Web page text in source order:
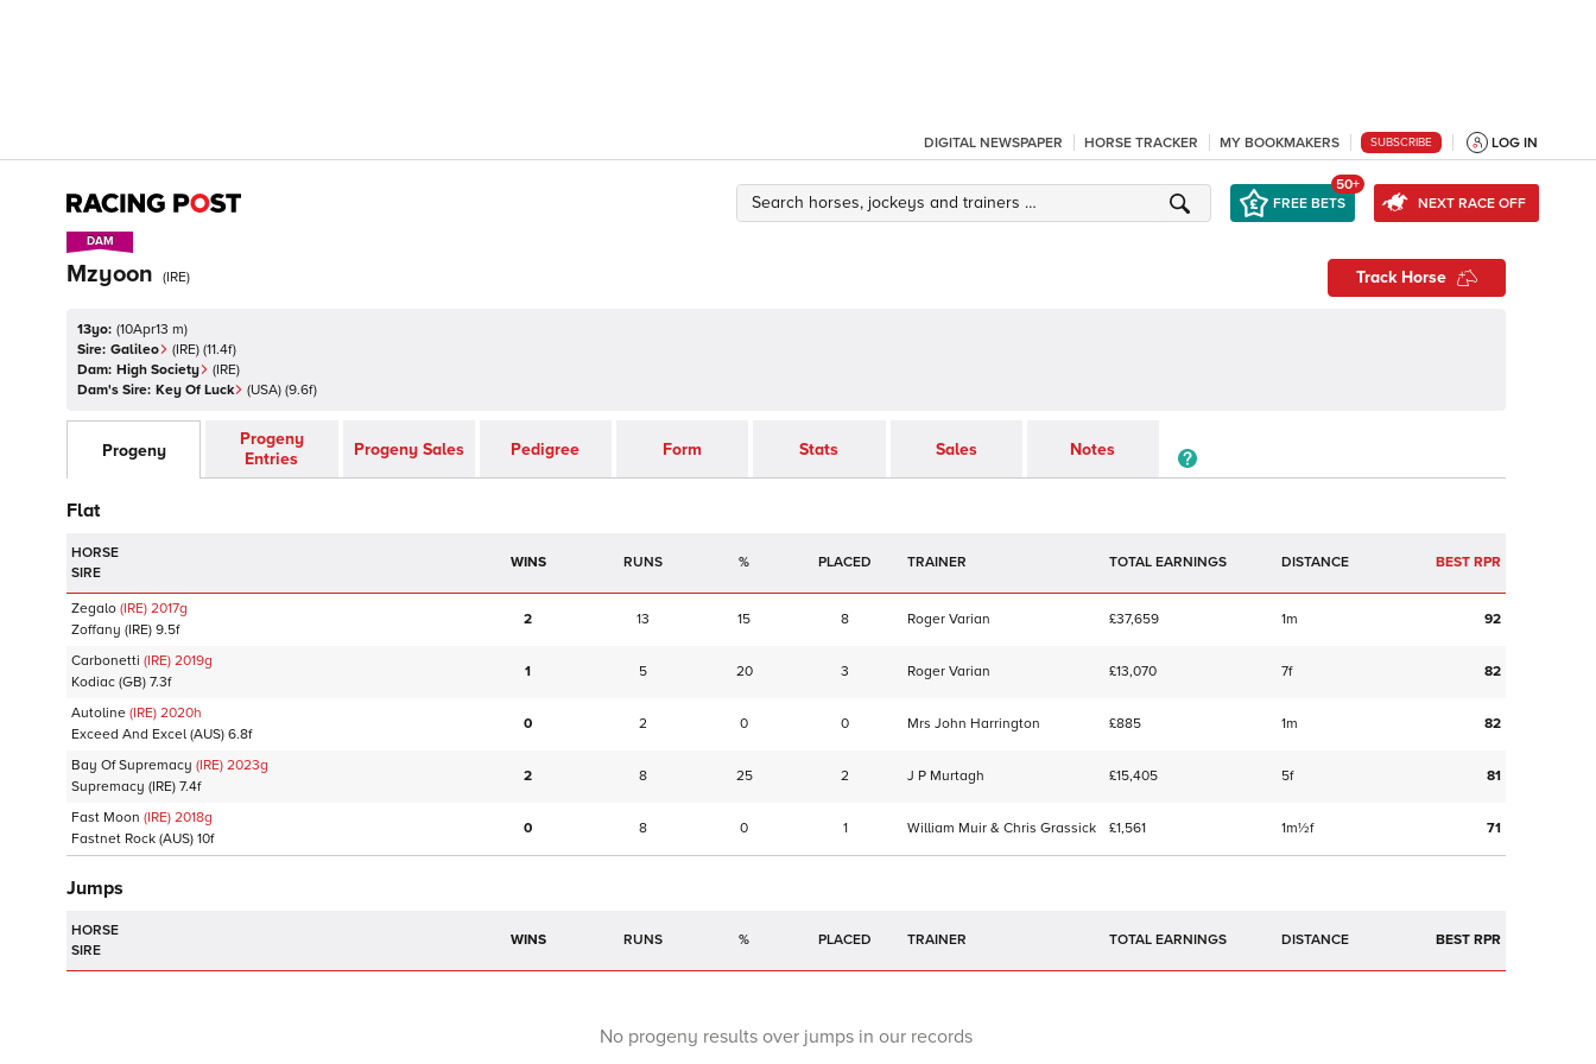
DIGITAL NEWSPAPER HORSE TRACKER MY BOOKMAKERS SUBSCRIBE LOG IN
FREE BETS
50+
NEXT RACE OFF
DAM
DAM
Mzyoon (IRE) Track Horse
13yo: (10Apr13 m)
Sire: Galileo (IRE) (11.4f)
Dam: High Society (IRE)
Dam's Sire: Key Of Luck (USA) (9.6f)
Progeny
Progeny
Entries
Progeny Sales Pedigree Form Stats Sales Notes
Flat
HORSE
SIRE
WINS RUNS % TRAINER TOTAL EARNINGS BEST RPR
Zegalo (IRE) 2017g
Zoffany (IRE) 9.5f
2 13 15 8 Roger Varian £37,659 1m 92
Carbonetti (IRE) 2019g
Kodiac (GB) 7.3f
1 5 20 3 Roger Varian £13,070 7f 82
Autoline (IRE) 2020h
Exceed And Excel (AUS) 6.8f
0 2 0 0 Mrs John Harrington £885 1m 82
Bay Of Supremacy (IRE) 2023g
Supremacy (IRE) 7.4f
2 8 25 2 J P Murtagh £15,405 5f 81
Fast Moon (IRE) 2018g
Fastnet Rock (AUS) 10f
0 8 0 1 William Muir & Chris Grassick £1,561 1m½f 71
Jumps
HORSE
SIRE
WINS RUNS % TRAINER TOTAL EARNINGS BEST RPR
No progeny results over jumps in our records